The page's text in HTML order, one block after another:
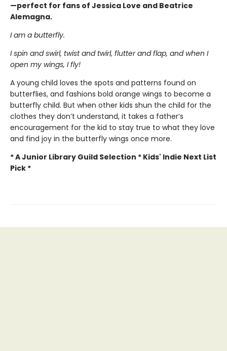
—perfect for fans of Jessica Love and Beatrice
Alemagna.
I am a butterfly.
I spin and swirl, twist and twirl, flutter and flap, and when I
open my wings, I fly!
A young child loves the spots and patterns found on
butterflies, and fashions bold orange wings to become a
butterfly child. But when other kids shun the child for the
clothes they don’t understand, it takes a father’s
encouragement for the kid to stay true to what they love
and find joy in the butterfly wings once more.
* A Junior Library Guild Selection * Kids' Indie Next List
Pick *